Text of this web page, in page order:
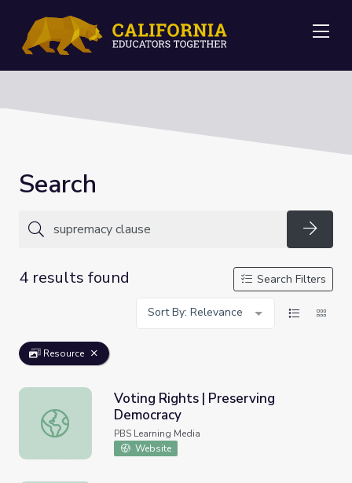
Search
4 results found
Search Filters
Sort By: Relevance
Resource
Voting Rights | Preserving Democracy
Voting Rights | Preserving
Democracy
PBS Learning Media
Website